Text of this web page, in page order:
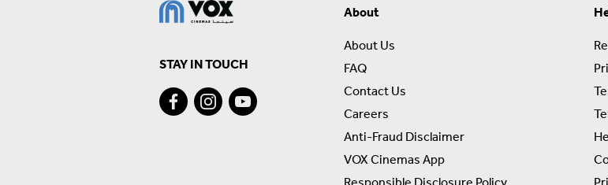
STAY IN TOUCH
About
About Us
FAQ
Contact Us
Careers
Anti-Fraud Disclaimer
VOX Cinemas App
Responsible Disclosure Policy